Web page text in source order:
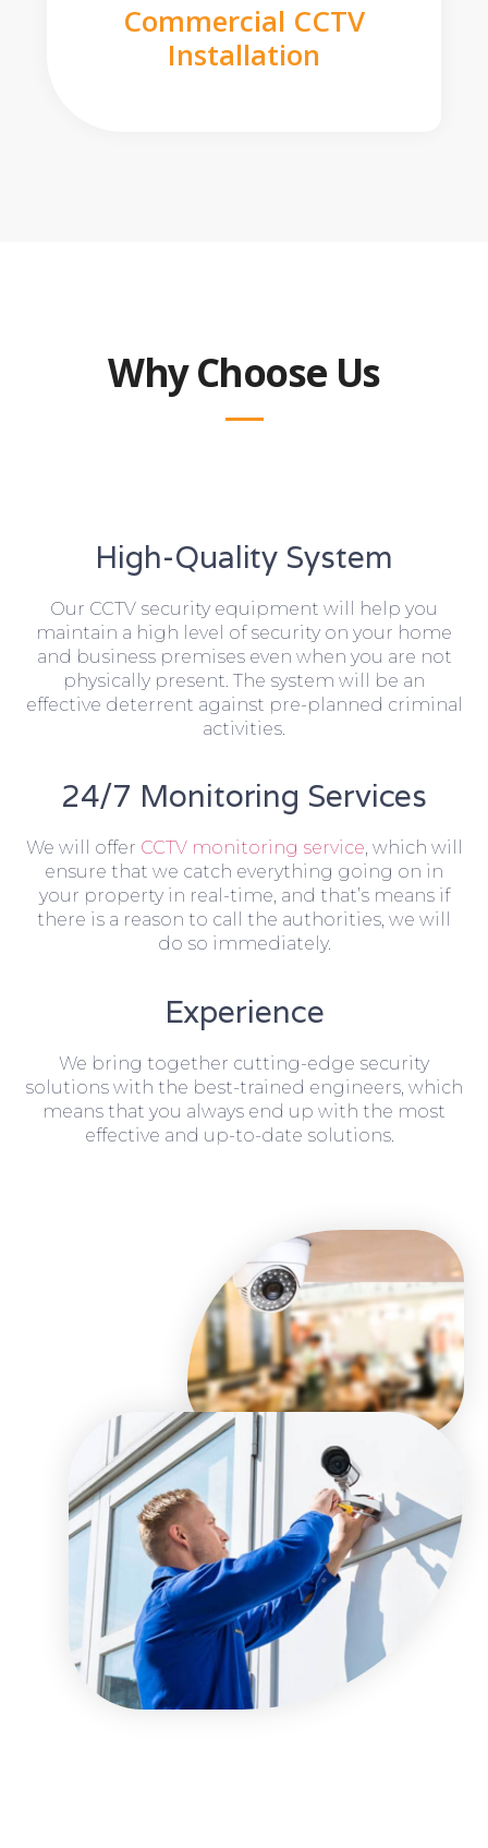
Commercial CCTV
Installation
Why Choose Us
High-Quality System
Our CCTV security equipment will help you
maintain a high level of security on your home
and business premises even when you are not
physically present. The system will be an
effective deterrent against pre-planned criminal
activities.
24/7 Monitoring Services
We will offer CCTV monitoring service, which will
ensure that we catch everything going on in
your property in real-time, and that’s means if
there is a reason to call the authorities, we will
do so immediately.
Experience
We bring together cutting-edge security
solutions with the best-trained engineers, which
means that you always end up with the most
effective and up-to-date solutions.